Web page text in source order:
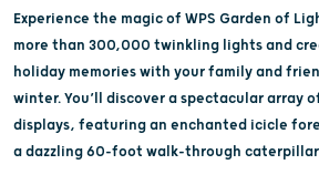
Experience the magic of WPS Garden of
more than 300,000 twinkling lights and
holiday memories with your family and
winter. You’ll discover a spectacular array
displays, featuring an enchanted icicle
a dazzling 60-foot walk-through caterpillar